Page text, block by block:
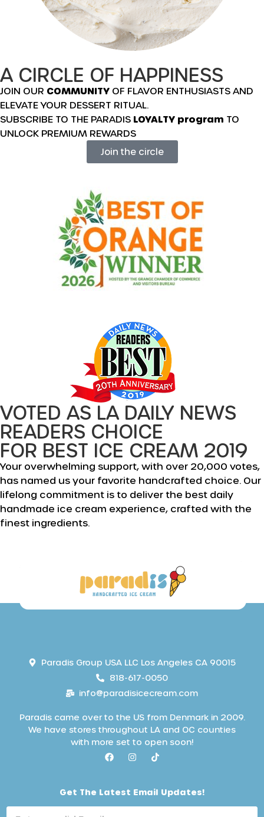
A CIRCLE OF HAPPINESS
JOIN OUR COMMUNITY OF FLAVOR ENTHUSIASTS AND
ELEVATE YOUR DESSERT RITUAL.
SUBSCRIBE TO THE PARADIS LOYALTY program TO
UNLOCK PREMIUM REWARDS
Join the circle
VOTED AS LA DAILY NEWS
READERS CHOICE
FOR BEST ICE CREAM 2019
Your overwhelming support, with over 20,000 votes,
has named us your favorite handcrafted choice. Our
lifelong commitment is to deliver the best daily
handmade ice cream experience, crafted with the
finest ingredients.
Paradis Group USA LLC Los Angeles CA 90015
818-617-0050
info@paradisicecream.com
Paradis came over to the US from Denmark in 2009.
We have stores throughout LA and OC counties
with more set to open soon!
t
Get The Latest Email Updates!